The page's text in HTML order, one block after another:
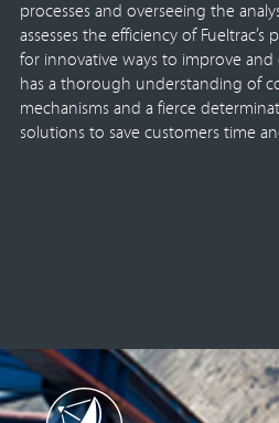
processes and overseeing the
assesses the efficiency of
for innovative ways to improve and
has a thorough understanding of
mechanisms and a fierce
solutions to save customers time